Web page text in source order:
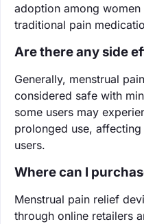
adoption among
traditional pain
Are there any side
Generally, menstrual
considered safe with
some users may
prolonged use,
users.
Where can I
Menstrual pain relief
through online retailers